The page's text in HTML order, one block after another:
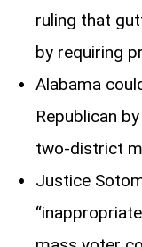
ruling that
by requiring
Alabama
Republican
two-district
Justice